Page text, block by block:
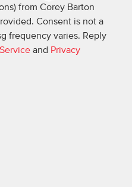
from Corey Barton
Consent is not a
frequency varies. Reply
and Privacy